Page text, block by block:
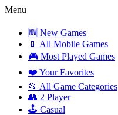
Menu
🆕 New Games
📱 All Mobile Games
🎮 Most Played Games
❤️ Your Favorites
📂 All Game Categories
👥 2 Player
🕹️ Casual